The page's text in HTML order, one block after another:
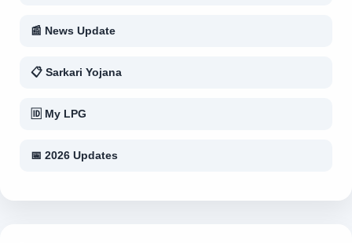
📰 News Update
📋 Sarkari Yojana
🆔 My LPG
📅 2026 Updates